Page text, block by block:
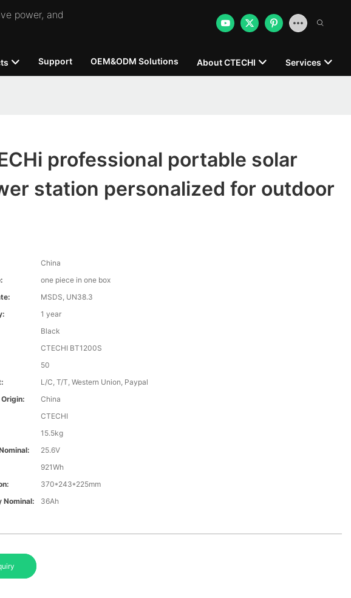
power, and
Support OEM&ODM Solutions About CTECHI Services
professional portable solar
station personalized for outdoor
China
one piece in one box
MSDS, UN38.3
1 year
Black
CTECHI BT1200S
50
L/C, T/T, Western Union, Paypal
China
CTECHI
15.5kg
25.6V
921Wh
370*243*225mm
Nominal:
36Ah